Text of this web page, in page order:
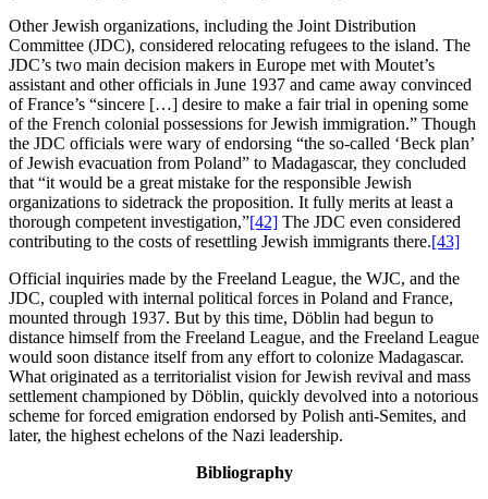
Other Jewish organizations, including the Joint Distribution
Committee (JDC), considered relocating refugees to the island. The
JDC’s two main decision makers in Europe met with Moutet’s
assistant and other officials in June 1937 and came away convinced
of France’s “sincere […] desire to make a fair trial in opening some
of the French colonial possessions for Jewish immigration.” Though
the JDC officials were wary of endorsing “the so-called ‘Beck plan’
of Jewish evacuation from Poland” to Madagascar, they concluded
that “it would be a great mistake for the responsible Jewish
organizations to sidetrack the proposition. It fully merits at least a
thorough competent investigation,”[42] The JDC even considered
contributing to the costs of resettling Jewish immigrants there.[43]
Official inquiries made by the Freeland League, the WJC, and the
JDC, coupled with internal political forces in Poland and France,
mounted through 1937. But by this time, Döblin had begun to
distance himself from the Freeland League, and the Freeland League
would soon distance itself from any effort to colonize Madagascar.
What originated as a territorialist vision for Jewish revival and mass
settlement championed by Döblin, quickly devolved into a notorious
scheme for forced emigration endorsed by Polish anti-Semites, and
later, the highest echelons of the Nazi leadership.
Bibliography